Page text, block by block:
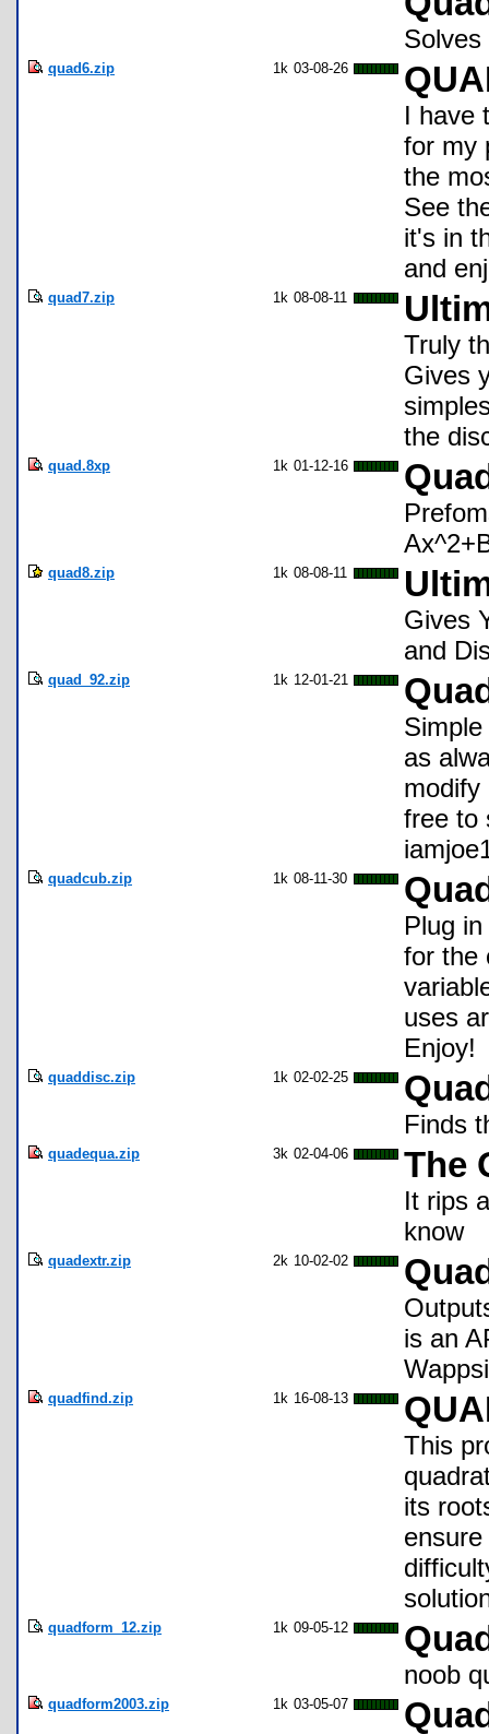
quad6.zip 1k 03-08-26
I have
for my
the
See
it's in
and
quad7.zip 1k 08-08-11
Truly
Gives
the
quad.8xp 1k 01-12-16
quad8.zip 1k 08-08-11
Gives
and
quad_92.zip 1k 12-01-21
as
modify
free to
quadcub.zip 1k 08-11-30
Plug
for the
uses
Enjoy!
quaddisc.zip 1k 02-02-25
Finds
quadequa.zip 3k 02-04-06 The
It rips
know
quadextr.zip 2k 10-02-02
is an
quadfind.zip 1k 16-08-13
This
its
quadform_12.zip 1k 09-05-12
noob
quadform2003.zip 1k 03-05-07